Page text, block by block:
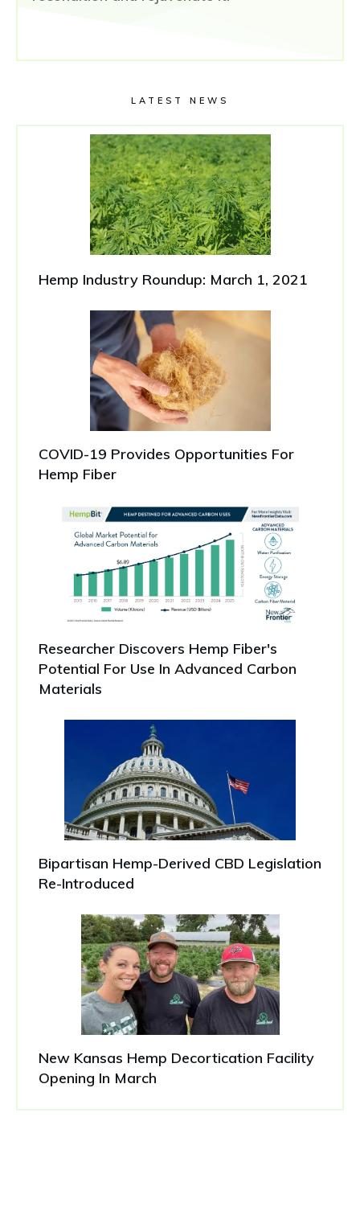
LATEST NEWS
Hemp Industry Roundup: March 1, 2021
COVID-19 Provides Opportunities For
Hemp Fiber
Researcher Discovers Hemp Fiber's
Potential For Use In Advanced Carbon
Materials
Bipartisan Hemp-Derived CBD Legislation
Re-Introduced
New Kansas Hemp Decortication Facility
Opening In March